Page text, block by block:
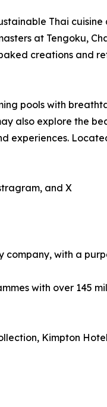
Thai
at Tengoku,
creations and
pools with
also explore the
experiences.
and X
company, with a
with over 145
Kimpton